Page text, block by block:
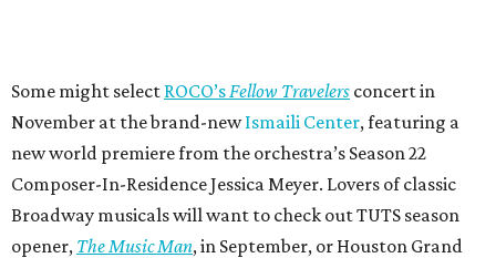
Some might select ROCO’s Fellow Travelers concert in
November at the brand-newIsmaili Center, featuring a
new world premiere from the orchestra’s Season 22
Composer-In-Residence Jessica Meyer. Lovers of classic
Broadway musicals will want to check out TUTS season
opener, The Music Man, in September, or Houston Grand